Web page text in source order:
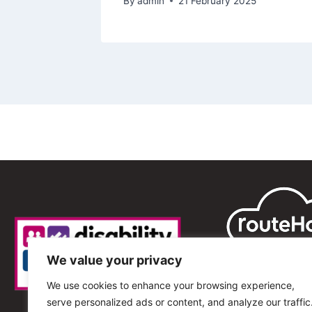
We value your privacy
We use cookies to enhance your browsing experience,
serve personalized ads or content, and analyze our